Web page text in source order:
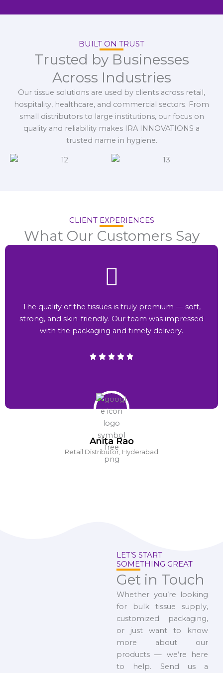
BUILT ON TRUST
Trusted by Businesses
Across Industries
Our tissue solutions are used by clients across retail,
hospitality, healthcare, and commercial sectors. From
small distributors to large institutions, our focus on
quality and reliability makes IRA INNOVATIONS a
trusted name in hygiene.
CLIENT EXPERIENCES
What Our Customers Say
Anita Rao
Retail Distributor, Hyderabad
The quality of the tissues is truly premium — soft,
strong, and skin-friendly. Our team was impressed
with the packaging and timely delivery.
LET’S START
SOMETHING GREAT
Get in Touch
Whether you’re looking
for bulk tissue supply,
customized packaging,
or just want to know
more about our
products — we’re here
to help. Send us a